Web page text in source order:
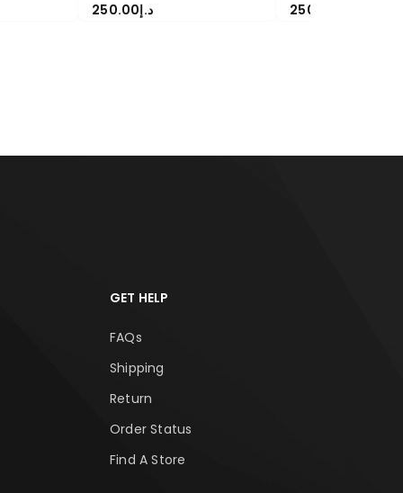
د.إ250.00 250.00
GET HELP
FAQs
Shipping
Return
Order Status
Find A Store